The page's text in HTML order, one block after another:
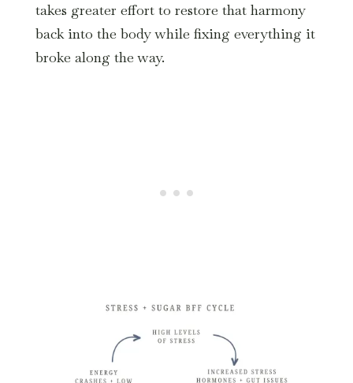
takes greater effort to restore that harmony
back into the body while fixing everything it
broke along the way.